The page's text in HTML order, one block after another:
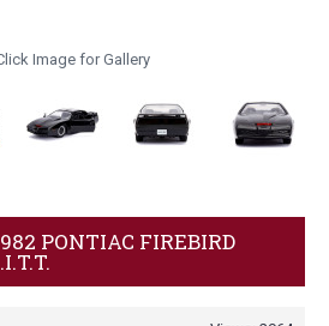
Image for Gallery
PONTIAC FIREBIRD